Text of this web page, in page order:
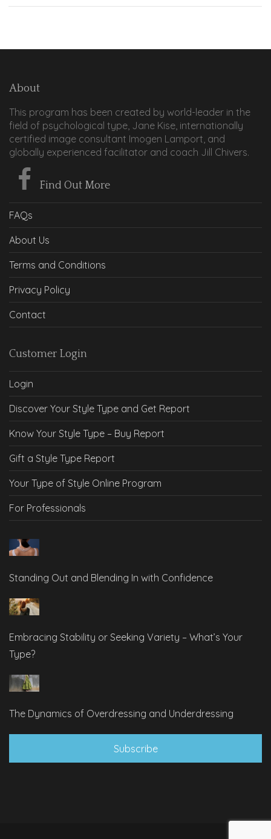
About
This program has been created by world-leader in the
field of psychological type, Jane Kise, internationally
certified image consultant Imogen Lamport, and
globally experienced facilitator and coach Jill Chivers.
Find Out More
FAQs
About Us
Terms and Conditions
Privacy Policy
Contact
Customer Login
Login
Discover Your Style Type and Get Report
Know Your Style Type – Buy Report
Gift a Style Type Report
Your Type of Style Online Program
For Professionals
Standing Out and Blending In with Confidence
Embracing Stability or Seeking Variety – What’s Your
Type?
The Dynamics of Overdressing and Underdressing
Subscribe